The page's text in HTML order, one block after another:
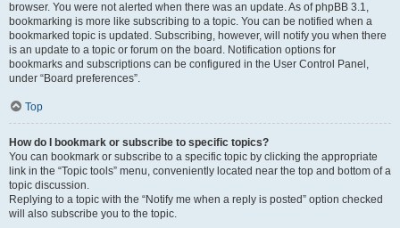
browser. You were not alerted when there was an update. As of phpBB 3.1,
bookmarking is more like subscribing to a topic. You can be notified when a
bookmarked topic is updated. Subscribing, however, will notify you when there
is an update to a topic or forum on the board. Notification options for
bookmarks and subscriptions can be configured in the User Control Panel,
under “Board preferences”.
Top
How do I bookmark or subscribe to specific topics?
You can bookmark or subscribe to a specific topic by clicking the appropriate
link in the “Topic tools” menu, conveniently located near the top and bottom of a
topic discussion.
Replying to a topic with the “Notify me when a reply is posted” option checked
will also subscribe you to the topic.